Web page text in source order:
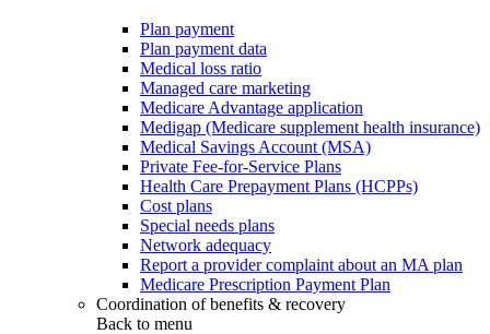
Plan payment
Plan payment data
Medical loss ratio
Managed care marketing
Medicare Advantage application
Medigap (Medicare supplement health insurance)
Medical Savings Account (MSA)
Private Fee-for-Service Plans
Health Care Prepayment Plans (HCPPs)
Cost plans
Special needs plans
Network adequacy
Report a provider complaint about an MA plan
Medicare Prescription Payment Plan
Coordination of benefits & recovery
Back to menu